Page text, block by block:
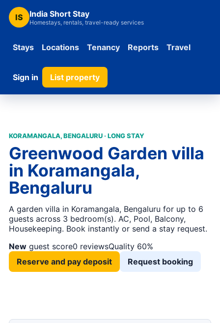
IS India Short Stay
Homestays, rentals, travel-ready services
Stays Locations Tenancy Reports Travel
Sign in List property
KORAMANGALA, BENGALURU · LONG STAY
Greenwood Garden villa
in Koramangala,
Bengaluru
A garden villa in Koramangala, Bengaluru for up to 6
guests across 3 bedroom(s). AC, Pool, Balcony,
Housekeeping. Book instantly or send a stay request.
New guest score0 reviewsQuality 60%
Reserve and pay deposit
Request booking